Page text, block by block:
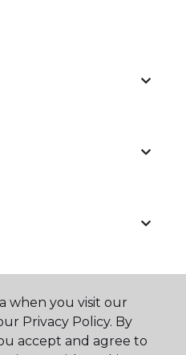
when you visit our
Privacy Policy. By
accept and agree to